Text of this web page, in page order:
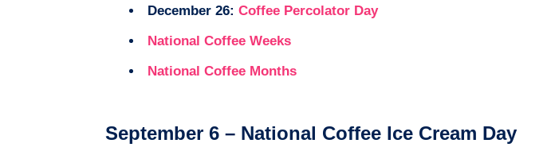
December 26: Coffee Percolator Day
National Coffee Weeks
National Coffee Months
September 6 – National Coffee Ice Cream Day